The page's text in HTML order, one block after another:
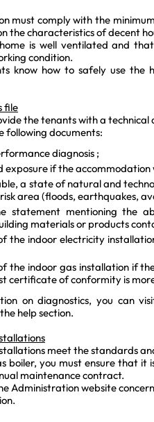
must comply with the
the characteristics of decent
is well ventilated and
condition.
know how to safely use the
file
the tenants with a technical
following documents:
diagnosis ;
exposure if the
a state of natural and
area (floods, earthquakes,
statement mentioning the
materials or products
the indoor electricity
the indoor gas installation if
certificate of conformity is
on diagnostics, you can
help section.
meet the standards
boiler, you must ensure that
maintenance contract.
Administration website